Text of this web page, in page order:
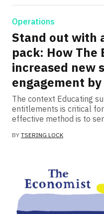
Operations
Stand out with
pack: How The
increased new
engagement by
The context Educating
entitlements is critical
effective method is to
BY TSERING LOCK